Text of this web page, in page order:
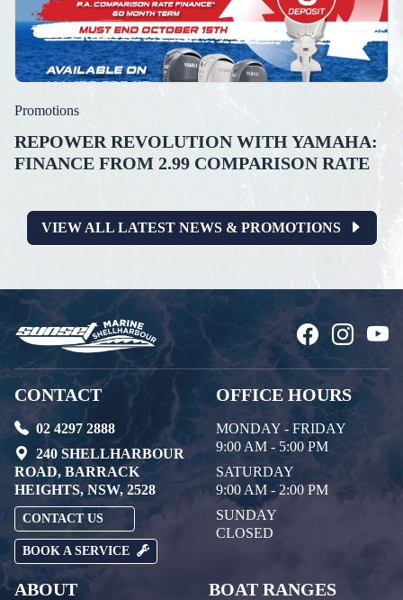
Promotions
REPOWER REVOLUTION WITH YAMAHA:
FINANCE FROM 2.99 COMPARISON RATE
VIEW ALL LATEST NEWS & PROMOTIONS
CONTACT
02 4297 2888
240 SHELLHARBOUR
ROAD, BARRACK
HEIGHTS, NSW, 2528
CONTACT US
BOOK A SERVICE
OFFICE HOURS
MONDAY - FRIDAY
9:00 AM - 5:00 PM
SATURDAY
9:00 AM - 2:00 PM
SUNDAY
CLOSED
ABOUT BOAT RANGES